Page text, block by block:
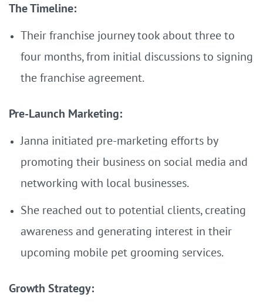
The Timeline:
Their franchise journey took about three to
four months, from initial discussions to signing
the franchise agreement.
Pre-Launch Marketing:
Janna initiated pre-marketing efforts by
promoting their business on social media and
networking with local businesses.
She reached out to potential clients, creating
awareness and generating interest in their
upcoming mobile pet grooming services.
Growth Strategy: